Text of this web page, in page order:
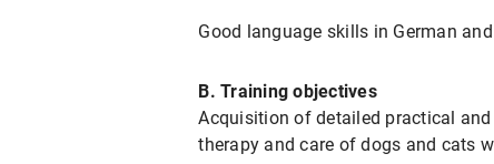
Good language skills in German
B. Training objectives
Acquisition of detailed practical
therapy and care of dogs and cats